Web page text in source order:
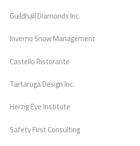
Guildhall Diamonds Inc.
Inverno Snow Management
Castello Ristorante
Tartaruga Design Inc.
Herzig Eye Institute
Safety First Consulting